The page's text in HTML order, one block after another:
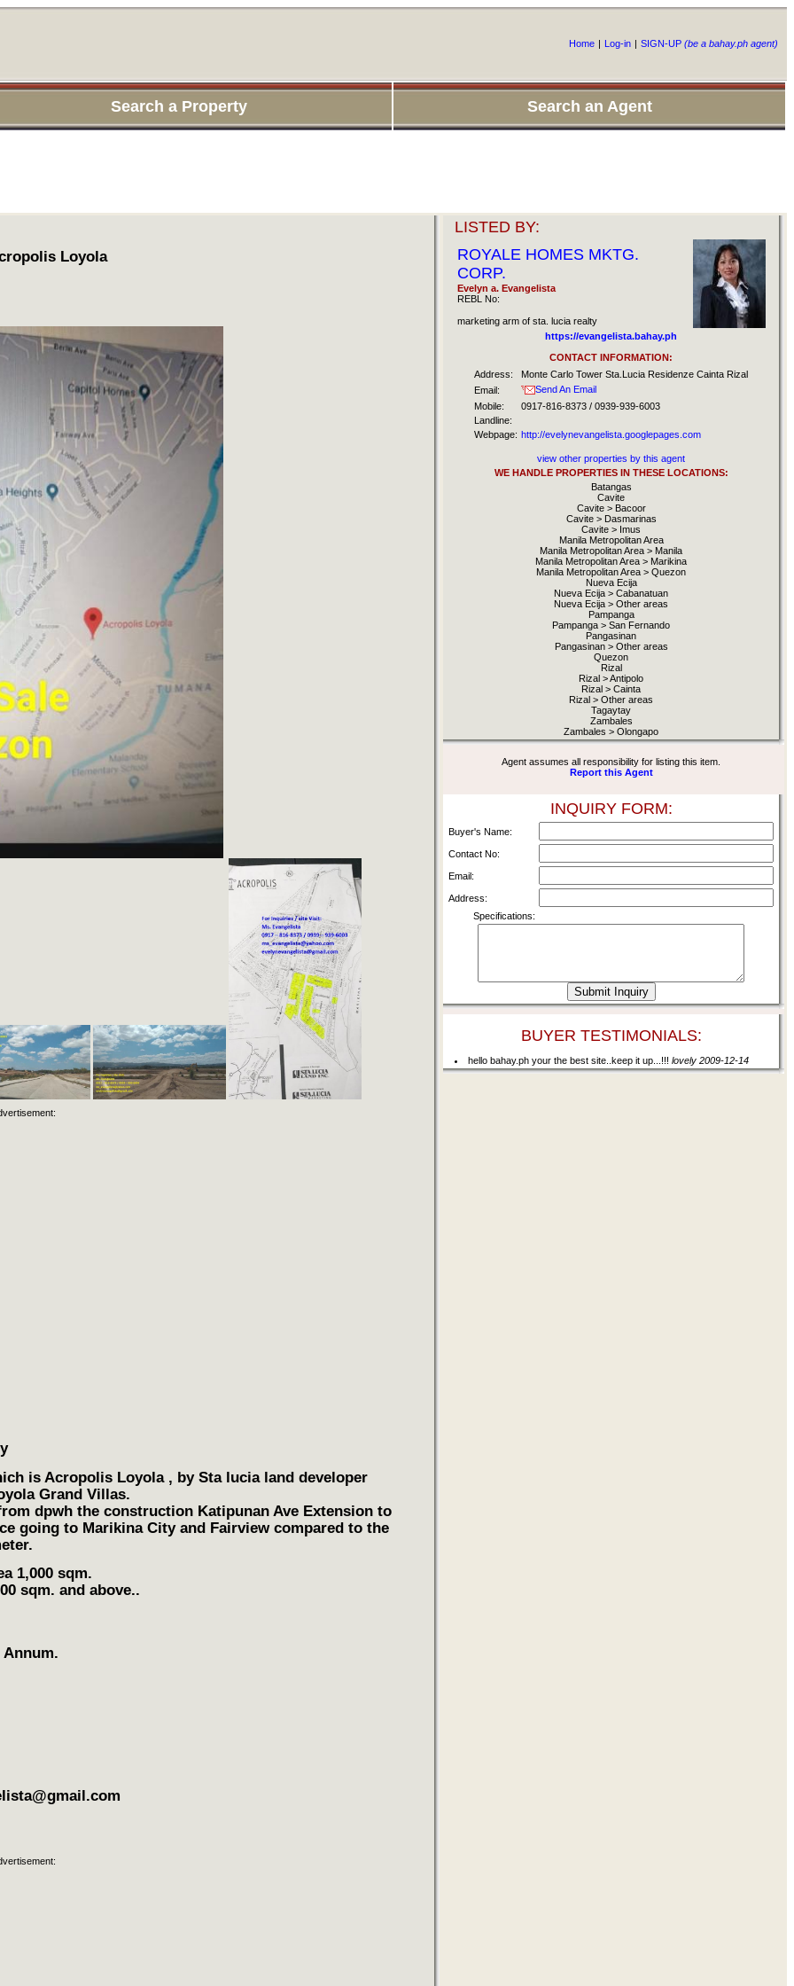
Home | Log-in | SIGN-UP (be a bahay.ph agent)
Search a Property Search an Agent
Loyola
is Acropolis Loyola , by Sta lucia land developer
Grand Villas.
dpwh the construction Katipunan Ave Extension to
going to Marikina City and Fairview compared to the
1,000 sqm.
sqm. and above..
Annum.
LISTED BY:
ROYALE HOMES MKTG.
CORP.
Evelyn a. Evangelista
REBL No:
marketing arm of sta. lucia realty
https://evangelista.bahay.ph
CONTACT INFORMATION:
Address:
Monte Carlo Tower Sta.Lucia Residenze Cainta Rizal
Email:
Send An Email
Mobile:
0917-816-8373 / 0939-939-6003
Landline:
Webpage: http://evelynevangelista.googlepages.com
view other properties by this agent
WE HANDLE PROPERTIES IN THESE LOCATIONS:
Batangas
Cavite
Cavite > Bacoor
Cavite > Dasmarinas
Cavite > Imus
Manila Metropolitan Area
Manila Metropolitan Area > Manila
Manila Metropolitan Area > Marikina
Manila Metropolitan Area > Quezon
Nueva Ecija
Nueva Ecija > Cabanatuan
Nueva Ecija > Other areas
Pampanga
Pampanga > San Fernando
Pangasinan
Pangasinan > Other areas
Quezon
Rizal
Rizal > Antipolo
Rizal > Cainta
Rizal > Other areas
Tagaytay
Zambales
Zambales > Olongapo
Agent assumes all responsibility for listing this item.
Report this Agent
INQUIRY FORM:
Buyer's Name:
Contact No:
Email:
Address:
Specifications:
BUYER TESTIMONIALS:
hello bahay.ph your the best site..keep it up...!!! lovely 2009-12-14